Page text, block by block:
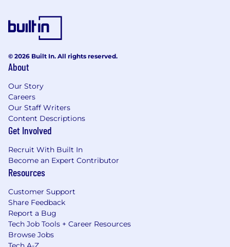
© 2026 Built In. All rights reserved.
About
Our Story
Careers
Our Staff Writers
Content Descriptions
Get Involved
Recruit With Built In
Become an Expert Contributor
Resources
Customer Support
Share Feedback
Report a Bug
Tech Job Tools + Career Resources
Browse Jobs